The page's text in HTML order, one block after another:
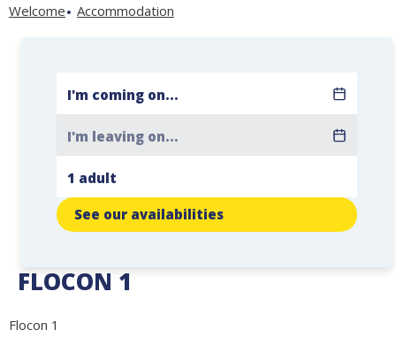
Welcome Accommodation
FLOCON 1
Flocon 1
See our availabilities